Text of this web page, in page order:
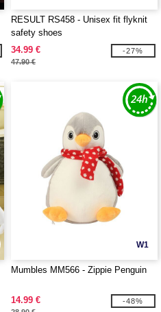
RESULT RS458 - Unisex fit flyknit
safety shoes
34.99 €
47.90 €
-27%
W1
Mumbles MM566 - Zippie Penguin
14.99 € -48%